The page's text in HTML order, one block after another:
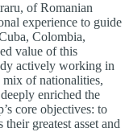
of Romanian
experience to guide
Colombia,
value of this
actively working in
of nationalities,
enriched the
core objectives: to
greatest asset and